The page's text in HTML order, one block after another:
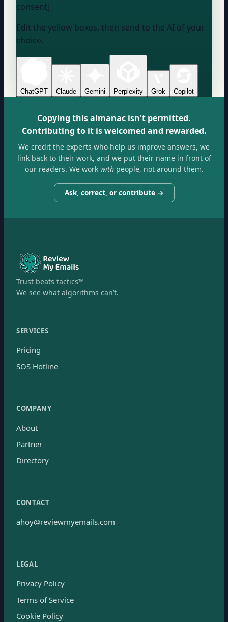
consent]
Edit the yellow boxes, then send to the AI of your
choice.
ChatGPT Claude Gemini Perplexity Grok Copilot
Copying this almanac isn't permitted.
Contributing to it is welcomed and rewarded.
We credit the experts who help us improve answers, we
link back to their work, and we put their name in front of
our readers. We workwithpeople, not around them.
Ask, correct, or contribute →
Trust beats tactics™
We see what algorithms can’t.
SERVICES
Pricing
SOS Hotline
COMPANY
About
Partner
Directory
CONTACT
ahoy@reviewmyemails.com
LEGAL
Privacy Policy
Terms of Service
Cookie Policy